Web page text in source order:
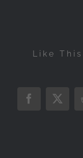
Like
Facebook
X